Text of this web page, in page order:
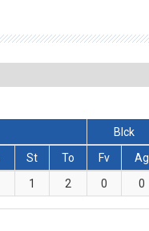
Blck
St To Fv Ag
1 2 0 0